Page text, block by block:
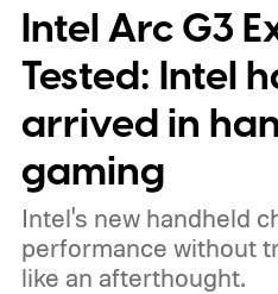
Intel Arc G3
Tested: Intel
arrived in
gaming
Intel's new handheld
performance without
like an afterthought.